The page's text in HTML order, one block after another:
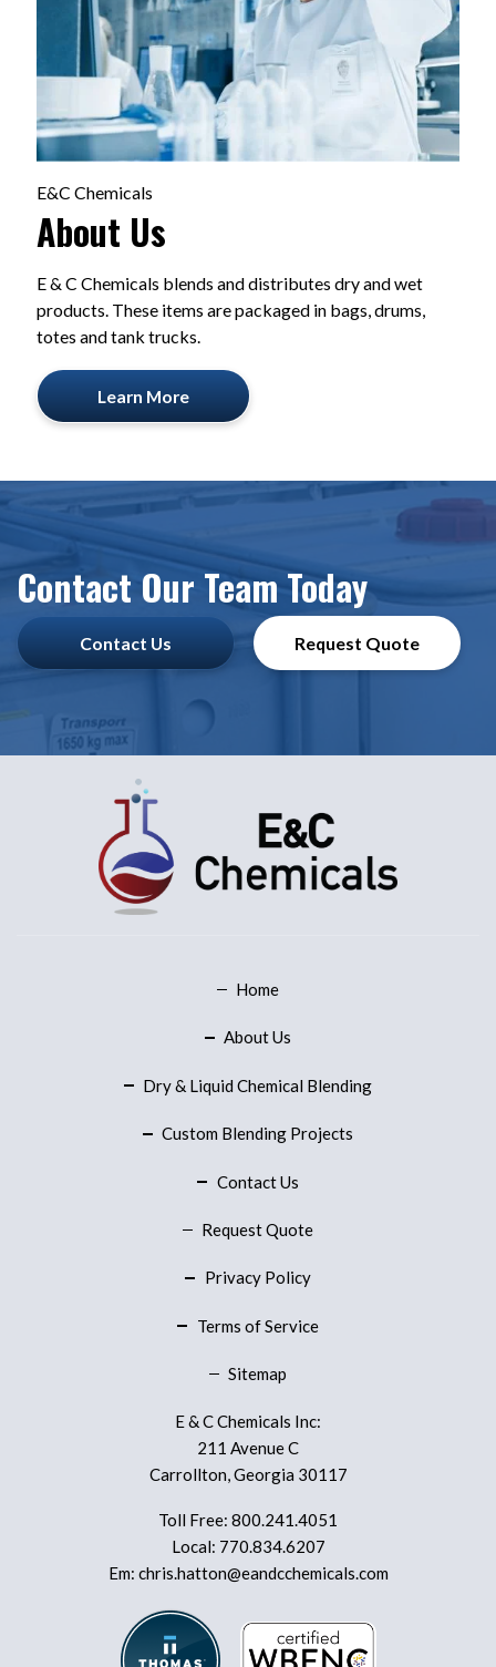
E&C Chemicals
About Us
E & C Chemicals blends and distributes dry and wet
products. These items are packaged in bags, drums,
totes and tank trucks.
Learn More
Contact Our Team Today
Contact Us Request Quote
Home
About Us
Dry & Liquid Chemical Blending
Custom Blending Projects
Contact Us
Request Quote
Privacy Policy
Terms of Service
Sitemap
E & C Chemicals Inc:
211 Avenue C
Carrollton, Georgia 30117
Toll Free: 800.241.4051
Local: 770.834.6207
Em: chris.hatton@eandcchemicals.com